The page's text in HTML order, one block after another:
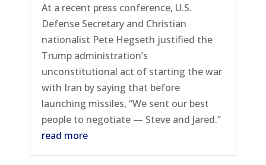
At a recent press conference, U.S.
Defense Secretary and Christian
nationalist Pete Hegseth justified the
Trump administration’s
unconstitutional act of starting the war
with Iran by saying that before
launching missiles, “We sent our best
people to negotiate — Steve and Jared.”
read more